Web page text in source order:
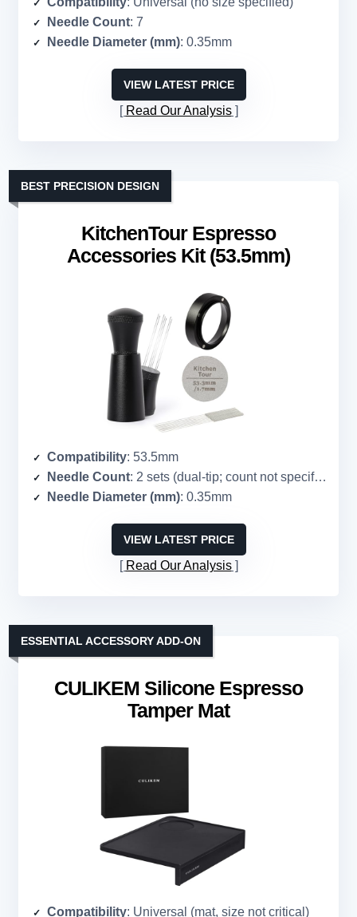
Needle Count: 7
Needle Diameter (mm): 0.35mm
VIEW LATEST PRICE
Read Our Analysis
KitchenTour Espresso
Accessories Kit (53.5mm)
BEST PRECISION DESIGN
Compatibility: 53.5mm
Needle Count: 2 sets (dual-tip; count not specified)
Needle Diameter (mm): 0.35mm
VIEW LATEST PRICE
Read Our Analysis
CULIKEM Silicone Espresso
Tamper Mat
ESSENTIAL ACCESSORY ADD-ON
Compatibility: Universal (mat, size not critical)